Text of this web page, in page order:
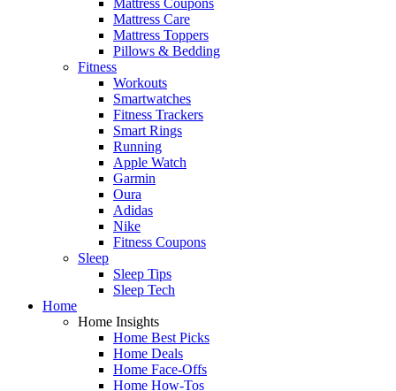
Mattress Care
Mattress Toppers
Pillows & Bedding
Fitness
Workouts
Smartwatches
Fitness Trackers
Smart Rings
Running
Apple Watch
Garmin
Oura
Adidas
Nike
Fitness Coupons
Sleep
Sleep Tips
Sleep Tech
Home
Home Insights
Home Best Picks
Home Deals
Home Face-Offs
Home How-Tos